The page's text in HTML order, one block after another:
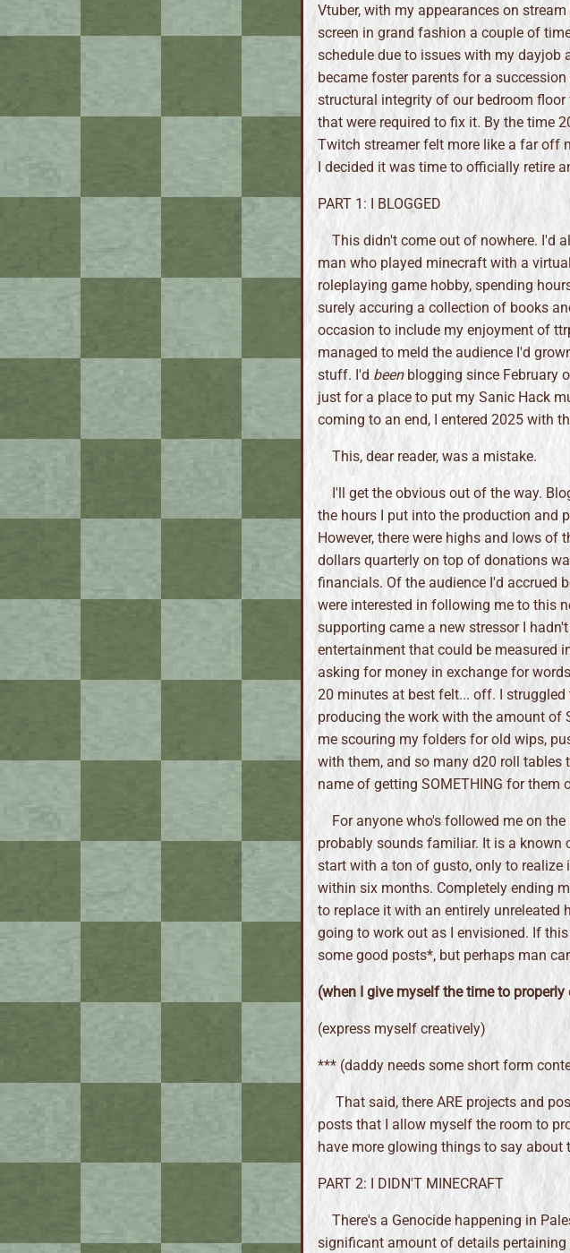
Vtuber, with my appearances on
screen in grand fashion a couple of
schedule due to issues with my dayjob
became foster parents for a
structural integrity of our bedroom
that were required to fix it. By the time
Twitch streamer felt more like a far off
I decided it was time to officially retire
PART 1: I BLOGGED
This didn't come out of nowhere. I'd
man who played minecraft with a
roleplaying game hobby, spending
surely accuring a collection of books
occasion to include my enjoyment of
managed to meld the audience I'd
stuff. I'd been blogging since February
just for a place to put my Sanic Hack
coming to an end, I entered 2025 with
This, dear reader, was a mistake.
I'll get the obvious out of the way.
the hours I put into the production and
However, there were highs and lows of
dollars quarterly on top of donations
financials. Of the audience I'd accrued
were interested in following me to this
supporting came a new stressor I
entertainment that could be measured
asking for money in exchange for
20 minutes at best felt... off. I
producing the work with the amount of
me scouring my folders for old wips,
with them, and so many d20 roll tables
name of getting SOMETHING for them
For anyone who's followed me on
probably sounds familiar. It is a known
start with a ton of gusto, only to
within six months. Completely ending
to replace it with an entirely unreleated
going to work out as I envisioned. If
some good posts*, but perhaps man
(when I give myself the time to properly
(express myself creatively)
*** (daddy needs some short form
That said, there ARE projects and
posts that I allow myself the room to
have more glowing things to say about
PART 2: I DIDN'T MINECRAFT
There's a Genocide happening in
significant amount of details